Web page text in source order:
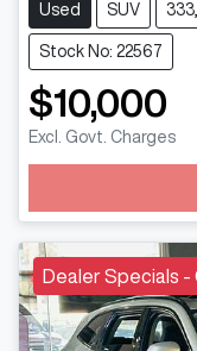
Used SUV
Stock No: 22567
$10,000
Excl. Govt. Charges
Dealer Specials -